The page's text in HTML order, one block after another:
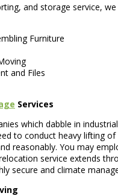
and storage service,
Furniture
and Files
Services
which dabble in
to conduct heavy lifting
reasonably. You may
service extends
secure and climate